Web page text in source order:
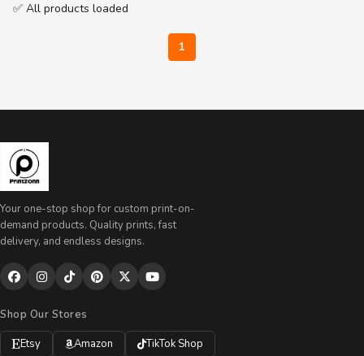
✅ All products loaded
1
Your one-stop shop for custom print-on-
demand products. Quality prints, fast
delivery, and endless designs.
Shop Our Stores
Etsy
Amazon TikTok Shop